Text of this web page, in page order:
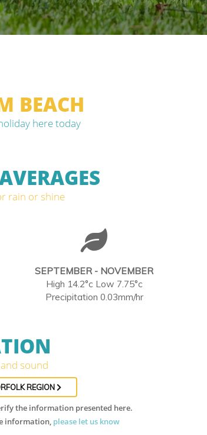
BEACH
here today
rain or shine
SEPTEMBER - NOVEMBER
High 14.2°c Low 7.75°c
Precipitation 0.03mm/hr
sound
REGION
the information presented here.
information, please let us know